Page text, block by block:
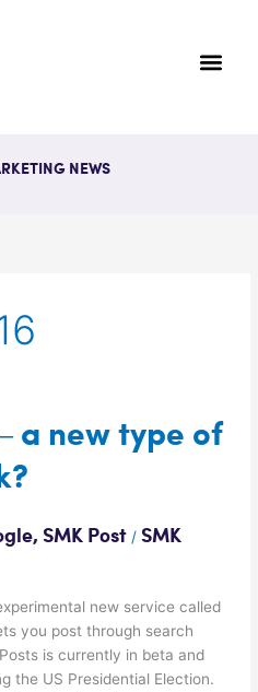
NEWS
a new type of
,SMK Post /SMK
new service called
you post through search
is currently in beta and
the US Presidential Election.